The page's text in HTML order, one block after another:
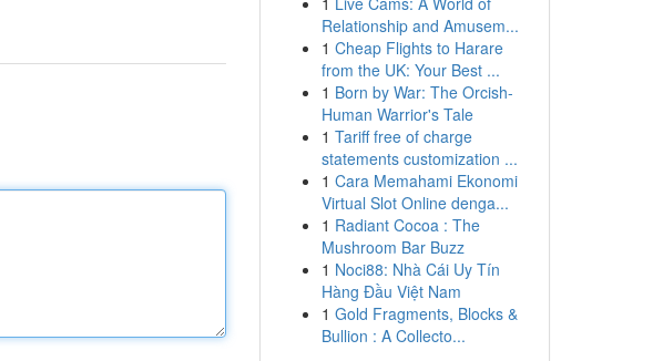
Relationship and Amusem...
1 Cheap Flights to Harare
from the UK: Your Best ...
1 Born by War: The Orcish-
Human Warrior's Tale
1 Tariff free of charge
statements customization ...
1 Cara Memahami Ekonomi
Virtual Slot Online denga...
1 Radiant Cocoa : The
Mushroom Bar Buzz
1 Noci88: Nhà Cái Uy Tín
Hàng Đầu Việt Nam
1 Gold Fragments, Blocks &
Bullion : A Collecto...